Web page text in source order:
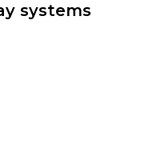
systems